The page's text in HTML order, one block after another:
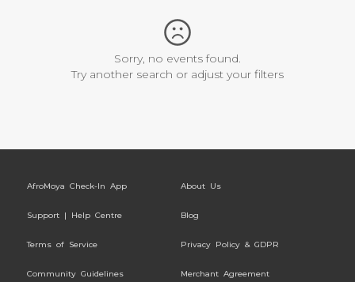
Sorry, no events found.
Try another search or adjust your filters
AfroMoya Check-In App About Us
Support | Help Centre Blog
Terms of Service Privacy Policy & GDPR
Community Guidelines Merchant Agreement